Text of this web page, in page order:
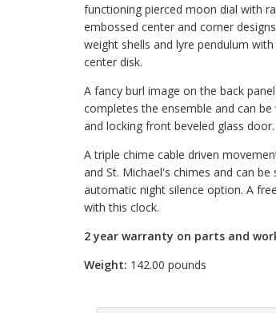
functioning pierced moon dial with
embossed center and corner
weight shells and lyre pendulum
center disk.
A fancy burl image on the back
completes the ensemble and can
and locking front beveled glass door.
A triple chime cable driven
and St. Michael's chimes and can
automatic night silence option. A
with this clock.
2 year warranty on parts and
Weight: 142.00 pounds